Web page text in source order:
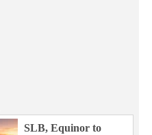
SLB, Equinor to